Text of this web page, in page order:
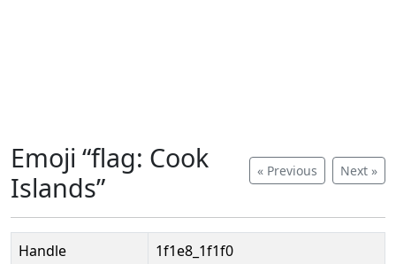
« Previous Next »
Emoji “flag: Cook
Islands”
Handle
1f1e8_1f1f0